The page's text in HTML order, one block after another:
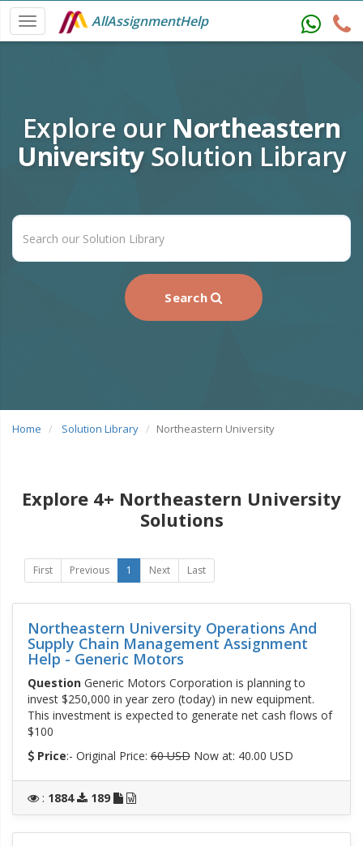
AllAssignmentHelp
Explore our Northeastern
University Solution Library
Search
Home Solution Library Northeastern University
Explore 4+ Northeastern University
Solutions
First Previous 1 Next Last
Northeastern University Operations And
Supply Chain Management Assignment
Help - Generic Motors
QuestionGeneric Motors Corporation is planning to
invest $250,000 in year zero (today) in new equipment.
This investment is expected to generate net cash flows of
$100
Price:- Original Price:60 USDNow at: 40.00 USD
: 1884 189